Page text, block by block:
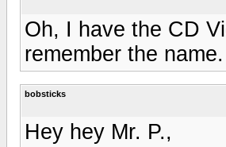
Oh, I have the CD
remember the
bobsticks
Hey hey Mr. P.,